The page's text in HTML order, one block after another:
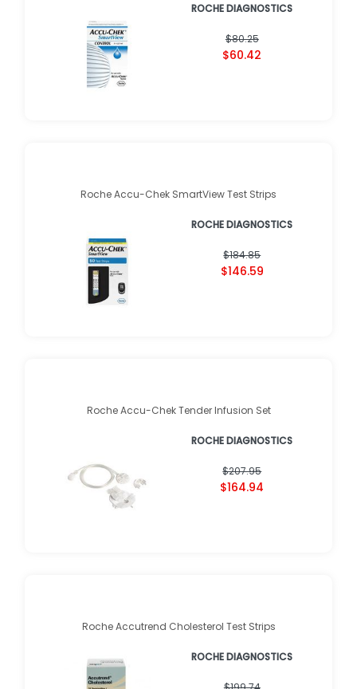
ROCHE DIAGNOSTICS
$80.25
$60.42
Roche Accu-Chek SmartView Test Strips
ROCHE DIAGNOSTICS
$184.85
$146.59
Roche Accu-Chek Tender Infusion Set
ROCHE DIAGNOSTICS
$207.95
$164.94
Roche Accutrend Cholesterol Test Strips
ROCHE DIAGNOSTICS